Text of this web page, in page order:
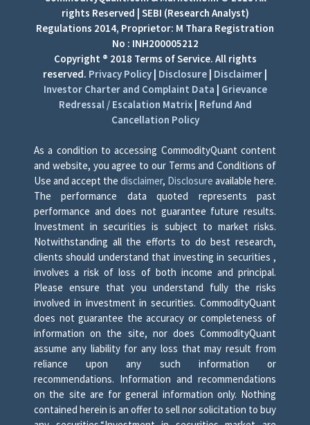
rights Reserved | SEBI (Research Analyst)
Regulations 2014, Proprietor: M Thara Registration
No : INH200005212
Copyright ® 2018 Terms of Service. All rights
reserved. Privacy Policy | Disclosure | Disclaimer |
Investor Charter and Complaint Data | Grievance
Redressal / Escalation Matrix| Refund And
Cancellation Policy
As a condition to accessing CommodityQuant content
and website, you agree to our Terms and Conditions of
Use and accept the disclaimer, Disclosure available here.
The performance data quoted represents past
performance and does not guarantee future results.
Investment in securities is subject to market risks.
Notwithstanding all the efforts to do best research,
clients should understand that investing in securities ,
involves a risk of loss of both income and principal.
Please ensure that you understand fully the risks
involved in investment in securities. CommodityQuant
does not guarantee the accuracy or completeness of
information on the site, nor does CommodityQuant
assume any liability for any loss that may result from
reliance upon any such information or
recommendations. Information and recommendations
on the site are for general information only. Nothing
contained herein is an offer to sell nor solicitation to buy